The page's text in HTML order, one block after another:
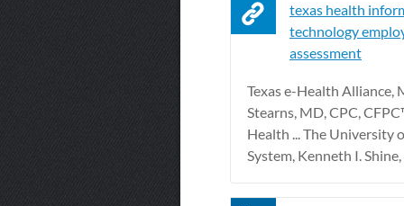
texas health
technology
assessment
Texas e-Health Alliance,
Stearns, MD, CPC,
Health ... The University
System, Kenneth I.